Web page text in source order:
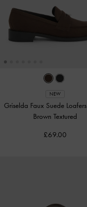
NEW
Griselda Faux Suede Loafers
Brown Textured
£69.00